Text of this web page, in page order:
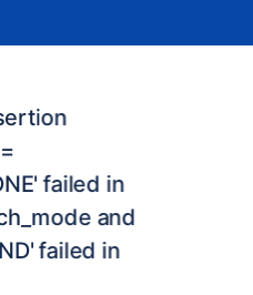
failed in
and
failed in